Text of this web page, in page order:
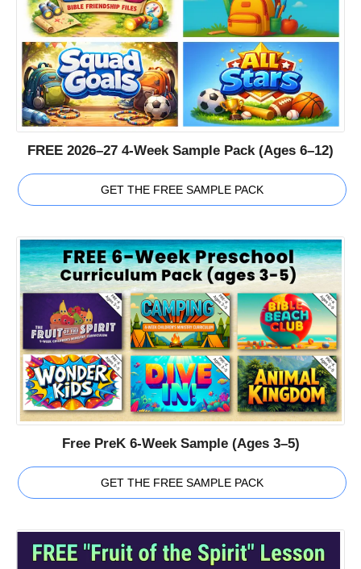
FREE 2026–27 4-Week Sample Pack (Ages 6–12)
GET THE FREE SAMPLE PACK
Free PreK 6-Week Sample (Ages 3–5)
GET THE FREE SAMPLE PACK